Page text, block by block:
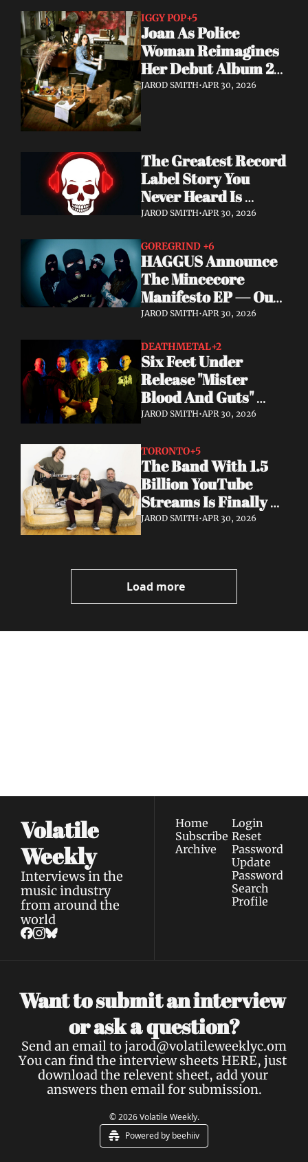
IGGY POP+5
Joan As Police
Woman Reimagines
Her Debut Album 20
Years Later — With
JAROD SMITH•APR 30, 2026
The Greatest Record
Label Story You
Never Heard Is
Finally Getting Told
JAROD SMITH•APR 30, 2026
GOREGRIND +6
HAGGUS Announce
The Mincecore
Manifesto EP — Out
June 26 via
JAROD SMITH•APR 30, 2026
DEATHMETAL+2
Six Feet Under
Release "Mister
Blood And Guts"
Video; Next To Die
JAROD SMITH•APR 30, 2026
TORONTO+5
The Band With 1.5
Billion YouTube
Streams Is Finally
Releasing Their
JAROD SMITH•APR 30, 2026
Load more
Volatile
Weekly
Interviews in the
music industry
from around the
world
Home
Subscribe
Archive
Login
Reset
Password
Update
Password
Search
Profile
Want to submit an interview
or ask a question?
Send an email to jarod@volatileweeklyc.om
You can find the interview sheets HERE, just
download the relevent sheet, add your
answers then email for submission.
© 2026 Volatile Weekly.
Powered by beehiiv